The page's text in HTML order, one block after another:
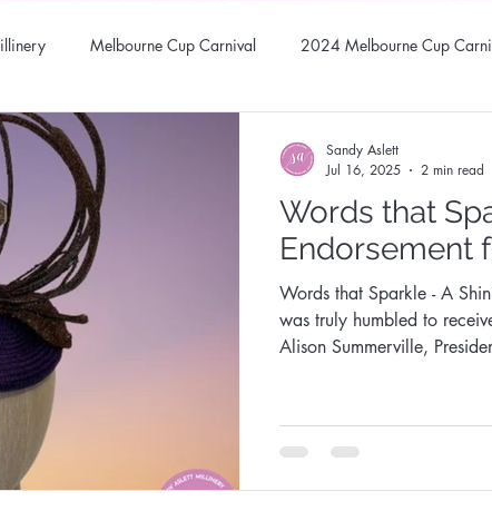
Melbourne Cup Carnival 2024 Melbourne Cup
Headwear
Hats Millinery Fascinators Australian Milliners Sandy
Australian Milliner Queen of Gems Jewellery Design
Millinery Network
Fashion Synergy Events Royal Ascot Royal Ascot
Words that
Endorsement
Words that Sparkle - A
was truly humbled to
Alison Summerville,
Sandy Aslett
Jul 16, 2025
2 min read